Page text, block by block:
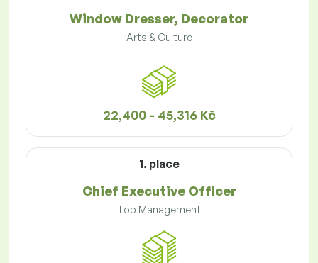
Window Dresser, Decorator
Arts & Culture
22,400 - 45,316 Kč
1. place
Chief Executive Officer
Top Management